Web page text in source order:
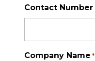
Contact Number
Company Name *